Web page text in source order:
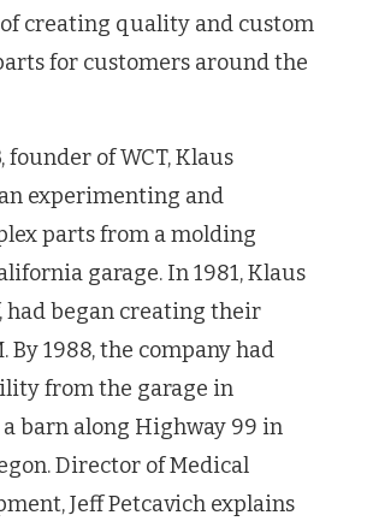
creating quality and custom
for customers around the
founder of WCT, Klaus
experimenting and
parts from a molding
garage. In 1981, Klaus
had began creating their
By 1988, the company had
from the garage in
barn along Highway 99 in
Director of Medical
Jeff Petcavich explains